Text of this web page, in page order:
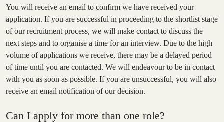
You will receive an email to confirm we have received your
application. If you are successful in proceeding to the shortlist stage
of our recruitment process, we will make contact to discuss the
next steps and to organise a time for an interview. Due to the high
volume of applications we receive, there may be a delayed period
of time until you are contacted. We will endeavour to be in contact
with you as soon as possible. If you are unsuccessful, you will also
receive an email notification of our decision.
Can I apply for more than one role?